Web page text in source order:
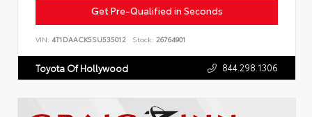
Get Pre-Qualified in Seconds
VIN: 4T1DAACK5SU535012 Stock: 26764901
Toyota Of Hollywood 844.298.1306